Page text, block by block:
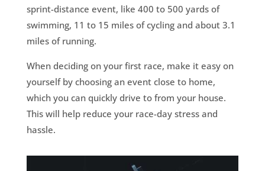
sprint-distance event, like 400 to 500 yards of
swimming, 11 to 15 miles of cycling and about 3.1
miles of running.
When deciding on your first race, make it easy on
yourself by choosing an event close to home,
which you can quickly drive to from your house.
This will help reduce your race-day stress and
hassle.